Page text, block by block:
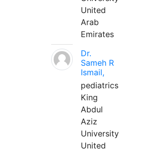
United
Arab
Emirates
Dr.
Sameh R
Ismail,
pediatrics
King
Abdul
Aziz
University
United